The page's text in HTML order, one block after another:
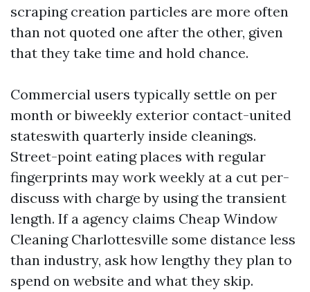
scraping creation particles are more often
than not quoted one after the other, given
that they take time and hold chance.
Commercial users typically settle on per
month or biweekly exterior contact-united
stateswith quarterly inside cleanings.
Street-point eating places with regular
fingerprints may work weekly at a cut per-
discuss with charge by using the transient
length. If a agency claims Cheap Window
Cleaning Charlottesville some distance less
than industry, ask how lengthy they plan to
spend on website and what they skip.